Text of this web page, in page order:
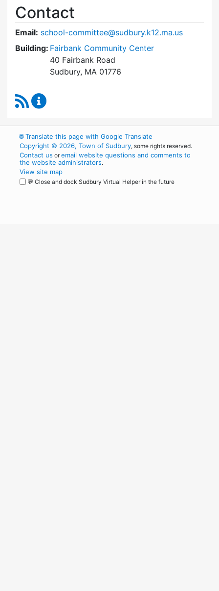
Contact
Email: school-committee@sudbury.k12.ma.us
Building: Fairbank Community Center
40 Fairbank Road
Sudbury, MA 01776
RSS Feed
🌐Translate this page with Google Translate
Copyright © 2026, Town of Sudbury, some rights reserved.
Contact us oremail website questions and comments to
the website administrators.
View site map
💬 Close and dock Sudbury Virtual Helper in the future